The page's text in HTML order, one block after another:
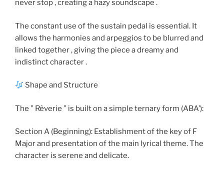
never stop , creating a hazy soundscape .
The constant use of the sustain pedal is essential. It
allows the harmonies and arpeggios to be blurred and
linked together , giving the piece a dreamy and
indistinct character .
Shape and Structure
The ” Rêverie ” is built on a simple ternary form (ABA’):
Section A (Beginning): Establishment of the key of F
Major and presentation of the main lyrical theme. The
character is serene and delicate.